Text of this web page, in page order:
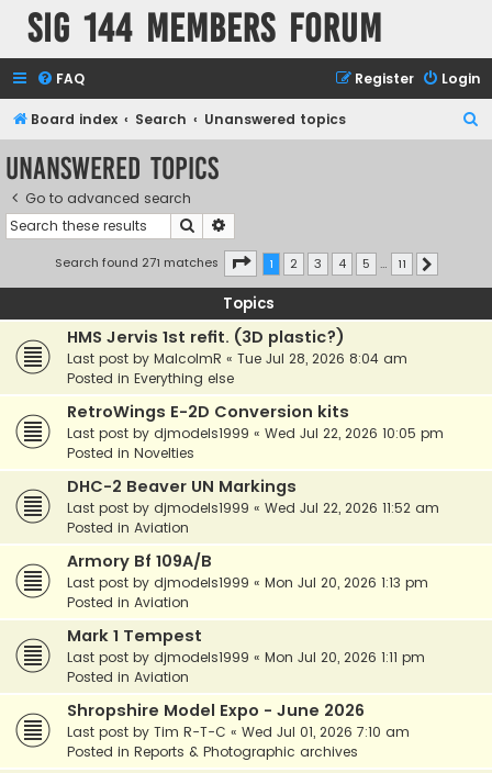
SIG 144 Members forum
FAQ Login
Register
Board index Search Unanswered topics
Unanswered topics
Go to advanced search
Search
Search found 271 matches Page 1of 11
1 2 3 4 5 … 11
Topics
HMS Jervis 1st refit. (3D plastic?)
Last post by MalcolmR « Tue Jul 28, 2026 8:04 am
Posted in Everything else
RetroWings E-2D Conversion kits
Last post by djmodels1999 « Wed Jul 22, 2026 10:05 pm
Posted in Novelties
DHC-2 Beaver UN Markings
Last post by djmodels1999 « Wed Jul 22, 2026 11:52 am
Posted in Aviation
Armory Bf 109A/B
Last post by djmodels1999 « Mon Jul 20, 2026 1:13 pm
Posted in Aviation
Mark 1 Tempest
Last post by djmodels1999 « Mon Jul 20, 2026 1:11 pm
Posted in Aviation
Shropshire Model Expo - June 2026
Last post by Tim R-T-C « Wed Jul 01, 2026 7:10 am
Posted in Reports & Photographic archives